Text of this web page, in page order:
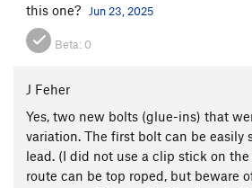
this one?
Jun 23, 2025
Beta: 0
J Feher
Yes, two new bolts (glue-ins) that
variation. The first bolt can be easily
lead. (I did not use a clip stick on
route can be top roped, but beware